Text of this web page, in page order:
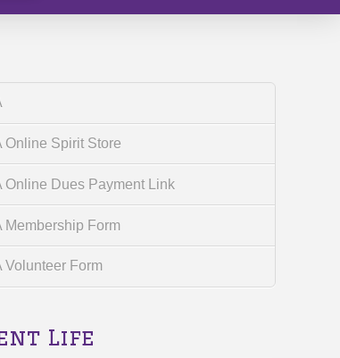
Online Spirit Store
Online Dues Payment Link
Membership Form
Volunteer Form
Life